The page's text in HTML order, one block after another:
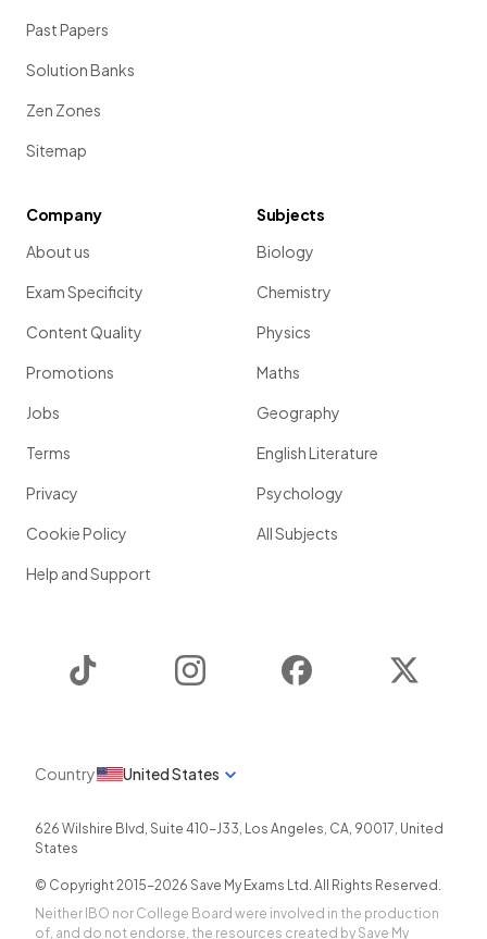
Past Papers
Solution Banks
Zen Zones
Sitemap
Company
About us
Exam Specificity
Content Quality
Promotions
Jobs
Terms
Privacy
Cookie Policy
Help and Support
Subjects
Biology
Chemistry
Physics
Maths
Geography
English Literature
Psychology
All Subjects
Instagram Facebook
Country United States
626 Wilshire Blvd, Suite 410-J33, Los Angeles, CA, 90017, United
States
© Copyright 2015-2026 Save My Exams Ltd. All Rights Reserved.
Neither IBO nor College Board were involved in the production
of, and do not endorse, the resources created by Save My